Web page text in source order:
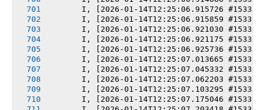
I, [2026-01-14T12:25:06.915726 #1533]
I, [2026-01-14T12:25:06.915859 #1533]
I, [2026-01-14T12:25:06.921030 #1533]
I, [2026-01-14T12:25:06.921175 #1533]
I, [2026-01-14T12:25:06.925736 #1533]
I, [2026-01-14T12:25:07.013665 #1533]
I, [2026-01-14T12:25:07.045332 #1533]
I, [2026-01-14T12:25:07.062203 #1533]
I, [2026-01-14T12:25:07.103295 #1533]
I, [2026-01-14T12:25:07.175046 #1533]